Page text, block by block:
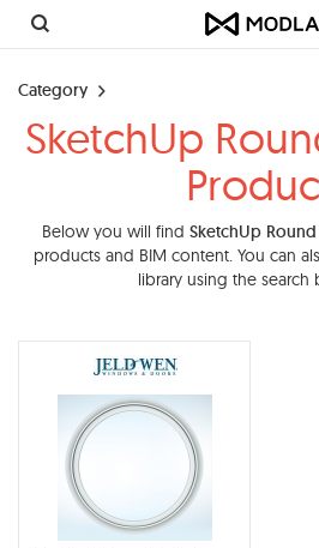
Category
SketchUp
Below you will find SketchUp
products and BIM content. You can
library using the search